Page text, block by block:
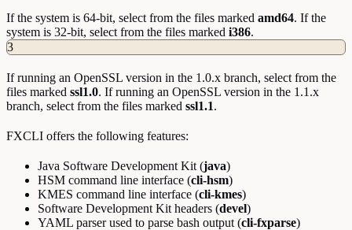
If the system is 64-bit, select from the files marked amd64. If the
system is 32-bit, select from the files marked i386.
3
If running an OpenSSL version in the 1.0.x branch, select from the
files marked ssl1.0. If running an OpenSSL version in the 1.1.x
branch, select from the files marked ssl1.1.
FXCLI offers the following features:
Java Software Development Kit (java)
HSM command line interface (cli-hsm)
KMES command line interface (cli-kmes)
Software Development Kit headers (devel)
YAML parser used to parse bash output (cli-fxparse)